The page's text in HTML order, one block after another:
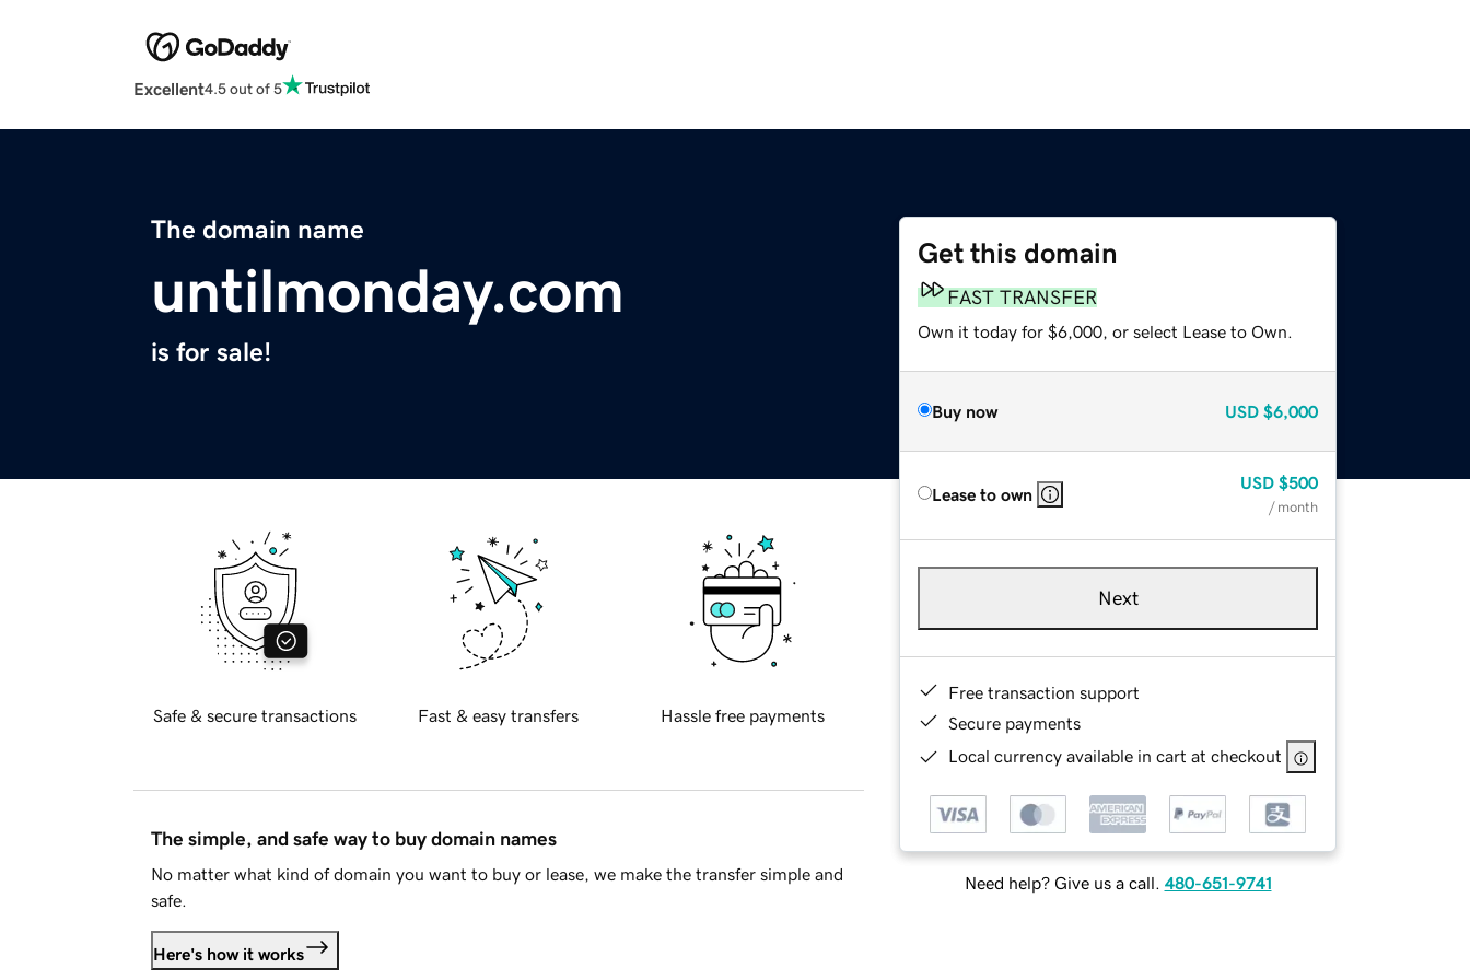
Excellent4.5 out of 5
The domain name
untilmonday.com
is for sale!
Get this domain
FAST TRANSFER
Own it today for $6,000, or select Lease to Own.
Buy now USD $6,000
Lease to own
USD $500
/ month
Next
Free transaction support
Secure payments
Local currency available in cart at checkout
Need help? Give us a call. 480-651-9741
Safe & secure transactions Fast & easy transfers Hassle free payments
The simple, and safe way to buy domain names
No matter what kind of domain you want to buy or lease, we make the transfer simple and
safe.
Here's how it works